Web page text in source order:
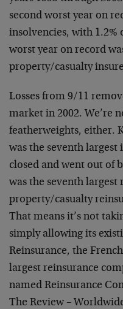
second worst year on
insolvencies, with 1.2%
worst year on record
property/casualty
Losses from 9/11
market in 2002. We’re
featherweights, either.
was the seventh
closed and went out of
was the seventh
property/casualty
That means it’s not
simply allowing its
Reinsurance, the
largest reinsurance
named Reinsurance
The Review –